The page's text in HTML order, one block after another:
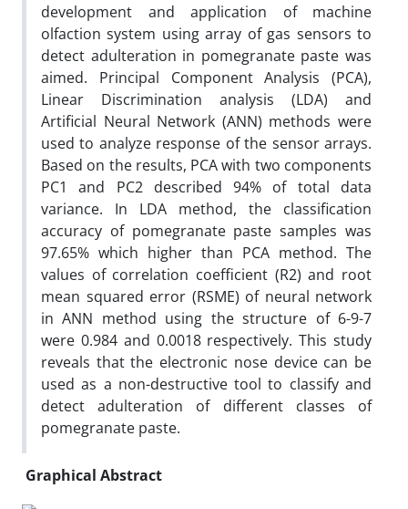
development and application of machine
olfaction system using array of gas sensors to
detect adulteration in pomegranate paste was
aimed. Principal Component Analysis (PCA),
Linear Discrimination analysis (LDA) and
Artificial Neural Network (ANN) methods were
used to analyze response of the sensor arrays.
Based on the results, PCA with two components
PC1 and PC2 described 94% of total data
variance. In LDA method, the classification
accuracy of pomegranate paste samples was
97.65% which higher than PCA method. The
values of correlation coefficient (R2) and root
mean squared error (RSME) of neural network
in ANN method using the structure of 6-9-7
were 0.984 and 0.0018 respectively. This study
reveals that the electronic nose device can be
used as a non-destructive tool to classify and
detect adulteration of different classes of
pomegranate paste.
Graphical Abstract